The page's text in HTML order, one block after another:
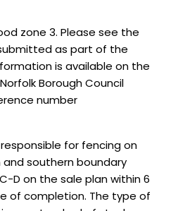
zone 3. Please see the
as part of the
is available on the
Borough Council
number
for fencing on
southern boundary
D on the sale plan within 6
of completion. The type of